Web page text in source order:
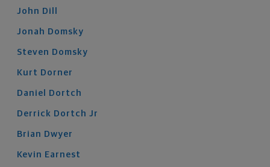
John Dill
Jonah Domsky
Steven Domsky
Kurt Dorner
Daniel Dortch
Derrick Dortch Jr
Brian Dwyer
Kevin Earnest